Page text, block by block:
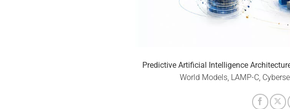
Predictive Artificial Intelligence
World Models, LAMP-C,